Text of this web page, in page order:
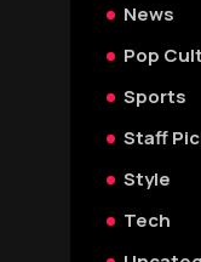
News
Pop
Sports
Staff
Style
Tech